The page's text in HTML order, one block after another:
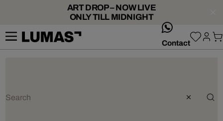
ART DROP – NOW LIVE
ONLY TILL MIDNIGHT
Contact